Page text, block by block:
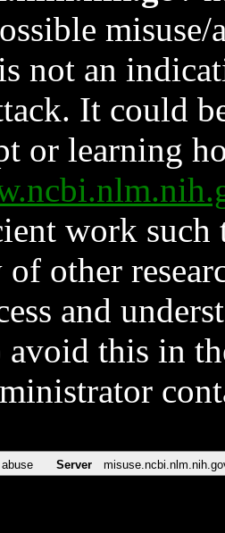
not an
It could
or learning
work such
other
and
avoid this in
Server